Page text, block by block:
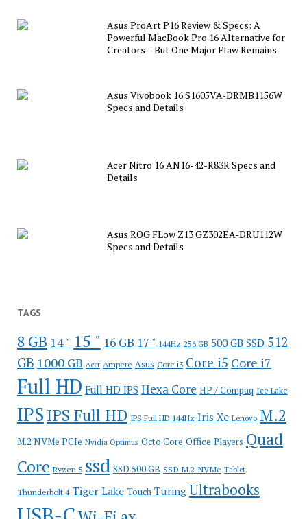
Asus ProArt P16 Review & Specs: A
Powerful MacBook Pro 16 Alternative for
Creators – But One Major Flaw Remains
Asus Vivobook 16 S1605VA-DRMB1156W
Specs and Details
Acer Nitro 16 AN16-42-R83R Specs and
Details
Asus ROG FLow Z13 GZ302EA-DRU112W
Specs and Details
TAGS
8 GB 14 " 15 " 16 GB 17 " 144Hz 256 GB 500 GB SSD 512
GB 1000 GB Acer Ampere Asus Core i3 Core i5 Core i7
Full HD Full HD IPS Hexa Core HP / Compaq Ice Lake
IPS IPS Full HD IPS Full HD 144Hz Iris Xe Lenovo M.2
M.2 NVMe PCIe Nvidia Optimus Octo Core Office Players Quad
Core Ryzen 5 ssd SSD 500 GB SSD M.2 NVMe Tablet
Thunderbolt 4 Tiger Lake Touch Turing Ultrabooks